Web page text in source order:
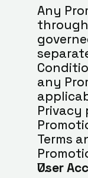
Any
any
Privacy
Terms
User